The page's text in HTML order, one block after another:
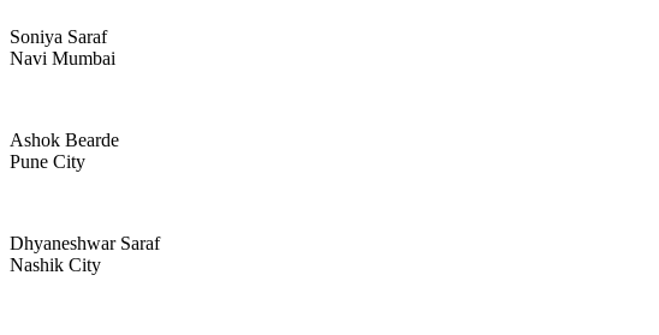
Soniya Saraf
Navi Mumbai
Ashok Bearde
Pune City
Dhyaneshwar Saraf
Nashik City